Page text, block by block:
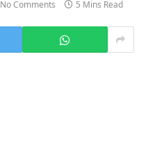
No Comments 5 Mins Read